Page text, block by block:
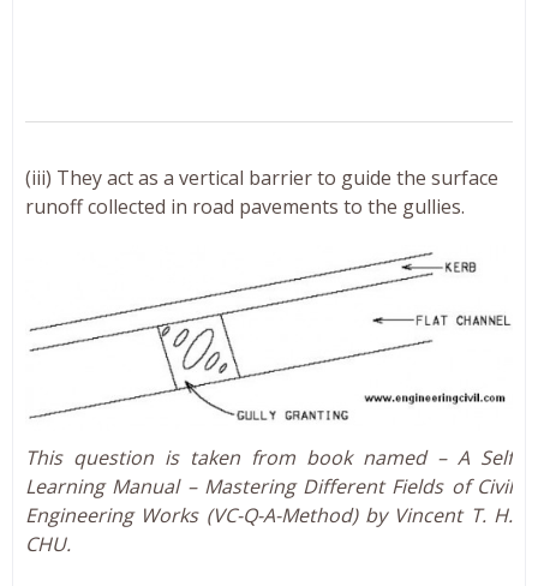
(iii) They act as a vertical barrier to guide the surface
runoff collected in road pavements to the gullies.
This question is taken from book named – A Self
Learning Manual – Mastering Different Fields of Civil
Engineering Works (VC-Q-A-Method) by Vincent T. H.
CHU.